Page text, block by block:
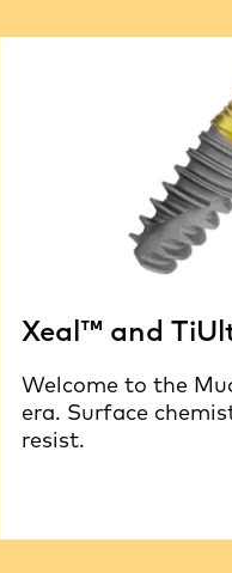
Xeal™ and
Welcome to the
era. Surface
resist.